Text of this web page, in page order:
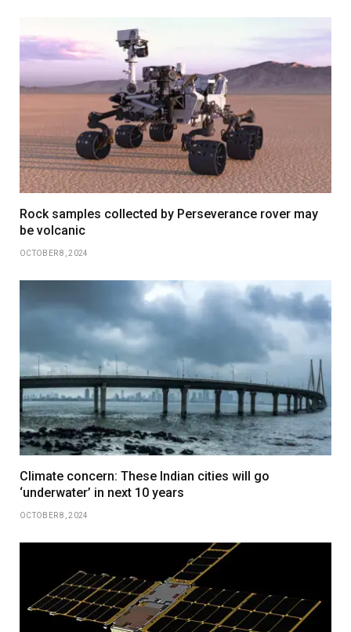
Rock samples collected by Perseverance rover may
be volcanic
OCTOBER 8, 2024
Climate concern: These Indian cities will go
‘underwater’ in next 10 years
OCTOBER 8, 2024